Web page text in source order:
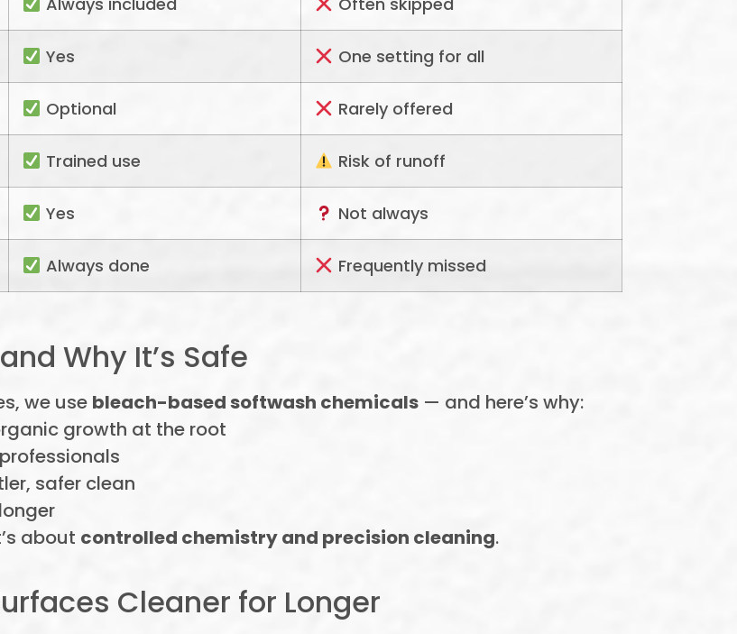
Yes One setting for all
Optional Rarely offered
Trained use Risk of runoff
Yes Not always
Always done Frequently missed
Why It’s Safe
we use bleach-based softwash chemicals — and here’s why:
growth at the root
safer clean
about controlled chemistry and precision cleaning.
Cleaner for Longer